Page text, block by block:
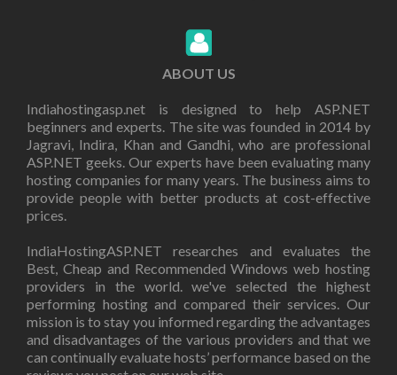
ABOUT US
Indiahostingasp.net is designed to help ASP.NET
beginners and experts. The site was founded in 2014 by
Jagravi, Indira, Khan and Gandhi, who are professional
ASP.NET geeks. Our experts have been evaluating many
hosting companies for many years. The business aims to
provide people with better products at cost-effective
prices.
IndiaHostingASP.NET researches and evaluates the
Best, Cheap and Recommended Windows web hosting
providers in the world. we've selected the highest
performing hosting and compared their services. Our
mission is to stay you informed regarding the advantages
and disadvantages of the various providers and that we
can continually evaluate hosts’ performance based on the